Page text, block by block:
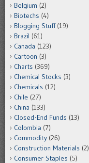
Belgium (2)
Biotechs (4)
Blogging Stuff(19)
Brazil (61)
Canada (123)
Cartoon (3)
Charts (369)
Chemical Stocks (3)
Chemicals (12)
Chile (27)
China (133)
Closed-End Funds (13)
Colombia (7)
Commodity (26)
Construction Materials (2)
Consumer Staples (5)